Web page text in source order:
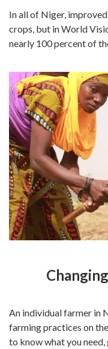
In all of Niger,
crops, but in World
nearly 100 percent of
An individual farmer in
farming practices on
to know what you